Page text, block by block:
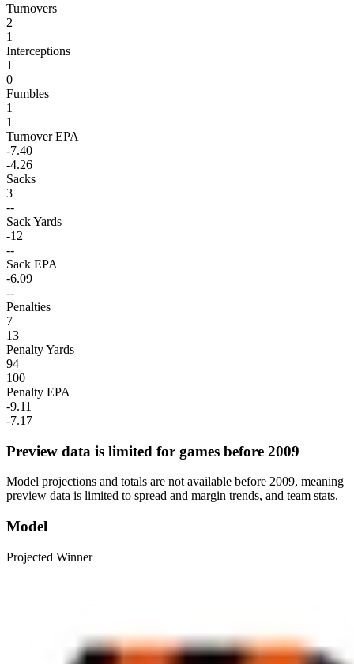
Turnovers
2
1
Interceptions
1
0
Fumbles
1
1
Turnover EPA
-7.40
-4.26
Sacks
3
--
Sack Yards
-12
--
Sack EPA
-6.09
--
Penalties
7
13
Penalty Yards
94
100
Penalty EPA
-9.11
-7.17
Preview data is limited for games before 2009
Model projections and totals are not available before 2009, meaning
preview data is limited to spread and margin trends, and team stats.
Model
Projected Winner